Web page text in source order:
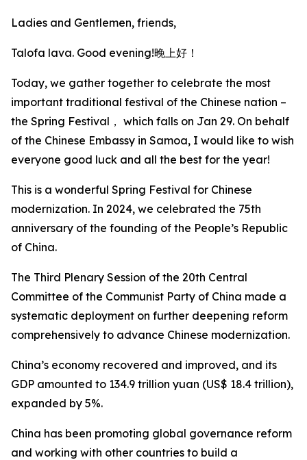
Ladies and Gentlemen, friends,
Talofa lava. Good evening!晚上好！
Today, we gather together to celebrate the most
important traditional festival of the Chinese nation –
the Spring Festival， which falls on Jan 29. On behalf
of the Chinese Embassy in Samoa, I would like to wish
everyone good luck and all the best for the year!
This is a wonderful Spring Festival for Chinese
modernization. In 2024, we celebrated the 75th
anniversary of the founding of the People’s Republic
of China.
The Third Plenary Session of the 20th Central
Committee of the Communist Party of China made a
systematic deployment on further deepening reform
comprehensively to advance Chinese modernization.
China’s economy recovered and improved, and its
GDP amounted to 134.9 trillion yuan (US$ 18.4 trillion),
expanded by 5%.
China has been promoting global governance reform
and working with other countries to build a